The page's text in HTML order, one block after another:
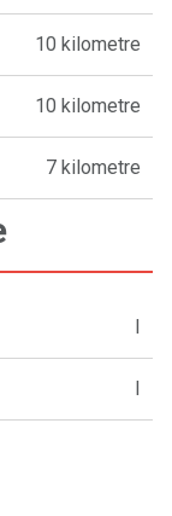
10 kilometre
10 kilometre
7 kilometre
I
I